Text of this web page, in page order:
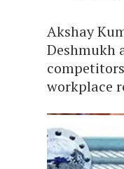
Akshay
Deshmukh
workplace